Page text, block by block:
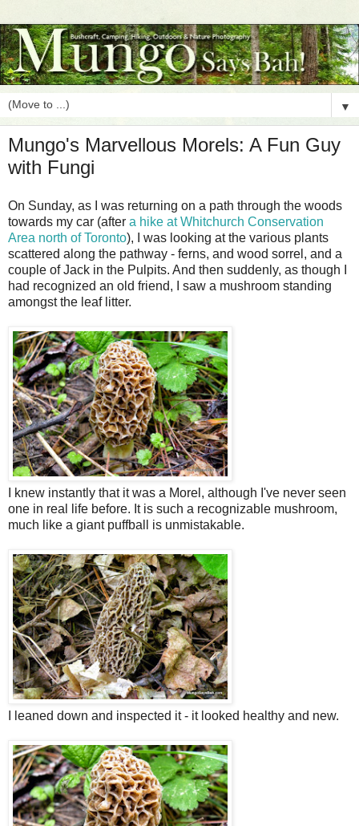
▼
Mungo's Marvellous Morels: A Fun Guy
with Fungi
On Sunday, as I was returning on a path through the woods
towards my car (after a hike at Whitchurch Conservation
Area north of Toronto), I was looking at the various plants
scattered along the pathway - ferns, and wood sorrel, and a
couple of Jack in the Pulpits. And then suddenly, as though I
had recognized an old friend, I saw a mushroom standing
amongst the leaf litter.
I knew instantly that it was a Morel, although I've never seen
one in real life before. It is such a recognizable mushroom,
much like a giant puffball is unmistakable.
I leaned down and inspected it - it looked healthy and new.